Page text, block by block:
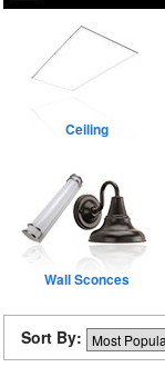
Ceiling
Wall Sconces
Sort By: